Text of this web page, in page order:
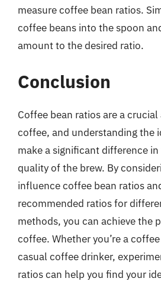
measure coffee bean ratios.
coffee beans into the spoon
amount to the desired ratio.
Conclusion
Coffee bean ratios are a
coffee, and understanding the
make a significant difference
quality of the brew. By
influence coffee bean ratios
recommended ratios for
methods, you can achieve the
coffee. Whether you’re a
casual coffee drinker,
ratios can help you find your